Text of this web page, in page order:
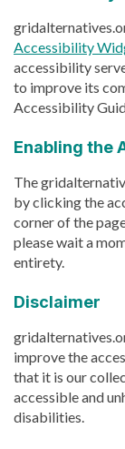
Accessibility
accessibility
to improve its
Accessibility
Enabling the
The
by clicking the
corner of the
please wait a
entirety.
Disclaimer
improve the
that it is our
accessible and
disabilities.